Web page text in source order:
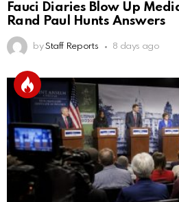
Fauci Diaries Blow Up
Rand Paul Hunts Answers
by Staff Reports 8 days ago